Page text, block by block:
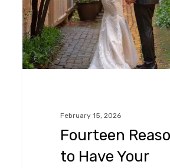
Your
Wedding
at
Chase
Baltimore,
Maryland!
February 15, 2026
Fourteen
to Have Your